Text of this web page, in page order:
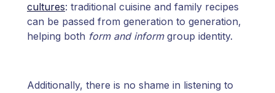
cultures: traditional cuisine and family recipes
can be passed from generation to generation,
helping both form and informgroup identity.
Additionally, there is no shame in listening to